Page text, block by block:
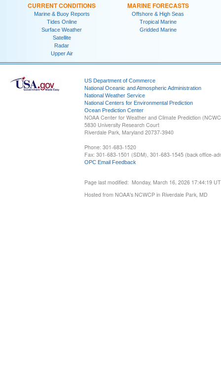
CURRENT CONDITIONS
Marine & Buoy Reports
Tides Online
Surface Weather
Satellite
Radar
Upper Air
MARINE FORECASTS
Offshore & High Seas
Tropical Marine
Gridded Marine
US Department of Commerce
National Oceanic and Atmospheric Administration
National Weather Service
National Centers for Environmental Prediction
Ocean Prediction Center
NOAA Center for Weather and Climate Prediction
5830 University Research Court
Riverdale Park, Maryland 20737-3940
Phone: 301-683-1520
Fax: 301-683-1501 (SDM), 301-683-1545 (back office-
OPC Email Feedback
Page last modified: Monday, March 16, 2026 17:44:19
Hosted from NOAA's NCWCP in Riverdale Park, MD